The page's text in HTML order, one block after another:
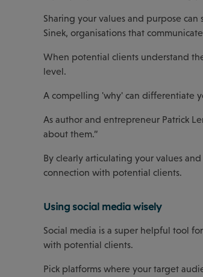
Sharing your values and purpose
Sinek, organisations that
When potential clients understand
level.
A compelling 'why' can differentiate
As author and entrepreneur Patrick
about them.”
By clearly articulating your values
connection with potential clients.
Using social media wisely
Social media is a super helpful tool
with potential clients.
Pick platforms where your target